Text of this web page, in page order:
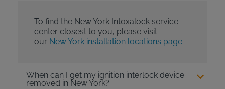
To find the New York Intoxalock service
center closest to you, please visit
our New York installation locations page.
When can I get my ignition interlock device
removed in New York?